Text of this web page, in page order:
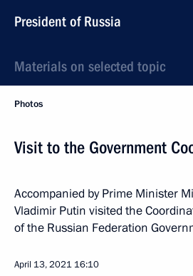
President of Russia
Materials on selected topic
Photos
Visit to the Government
Accompanied by Prime Minister
Vladimir Putin visited the
of the Russian Federation
April 13, 2021 16:10